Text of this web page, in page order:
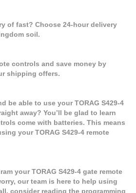
of fast? Choose 24-hour delivery
soil.
controls and save money by
shipping offers.
be able to use your TORAG S429-4
away? You’ll be glad to learn
come with batteries. This means
your TORAG S429-4 remote
your TORAG S429-4 gate remote
our team is here to help using
consider reading the programming